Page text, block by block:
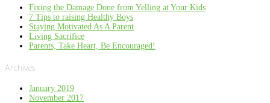
Fixing the Damage Done from Yelling at Your Kids
7 Tips to raising Healthy Boys
Staying Motivated As A Parent
Living Sacrifice
Parents, Take Heart, Be Encouraged!
Archives
January 2019
November 2017